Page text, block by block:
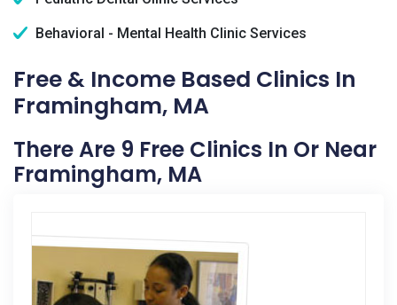
Behavioral - Mental Health Clinic Services
Free & Income Based Clinics In
Framingham, MA
There Are 9 Free Clinics In Or Near
Framingham, MA